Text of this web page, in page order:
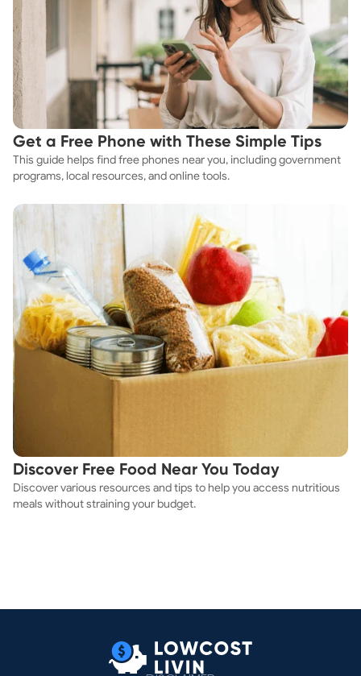
Get a Free Phone with These Simple Tips
This guide helps find free phones near you, including government
programs, local resources, and online tools.
Discover Free Food Near You Today
Discover various resources and tips to help you access nutritious
meals without straining your budget.